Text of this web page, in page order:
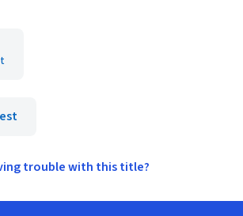
trouble with this title?